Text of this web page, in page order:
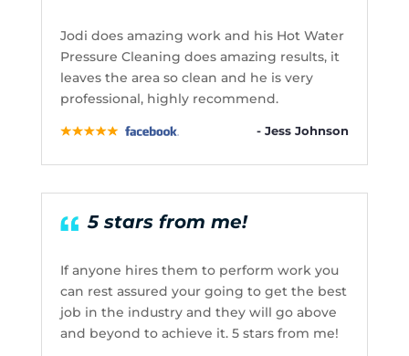
Jodi does amazing work and his Hot Water
Pressure Cleaning does amazing results, it
leaves the area so clean and he is very
professional, highly recommend.
- Jess Johnson
5 stars from me!
If anyone hires them to perform work you
can rest assured your going to get the best
job in the industry and they will go above
and beyond to achieve it. 5 stars from me!